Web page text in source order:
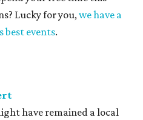
Lucky for you,we have a
best events.
have remained a local